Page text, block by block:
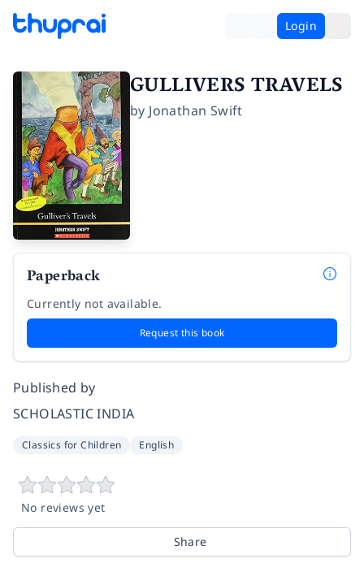
Login
GULLIVERS TRAVELS
by Jonathan Swift
Paperback
Currently not available.
Request this book
Published by
SCHOLASTIC INDIA
Classics for Children English
No reviews yet
Share